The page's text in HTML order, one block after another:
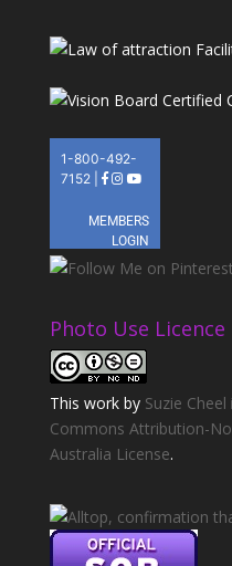
Photo Use Licence
This workby Suzie Cheel
Commons Attribution-
Australia License.